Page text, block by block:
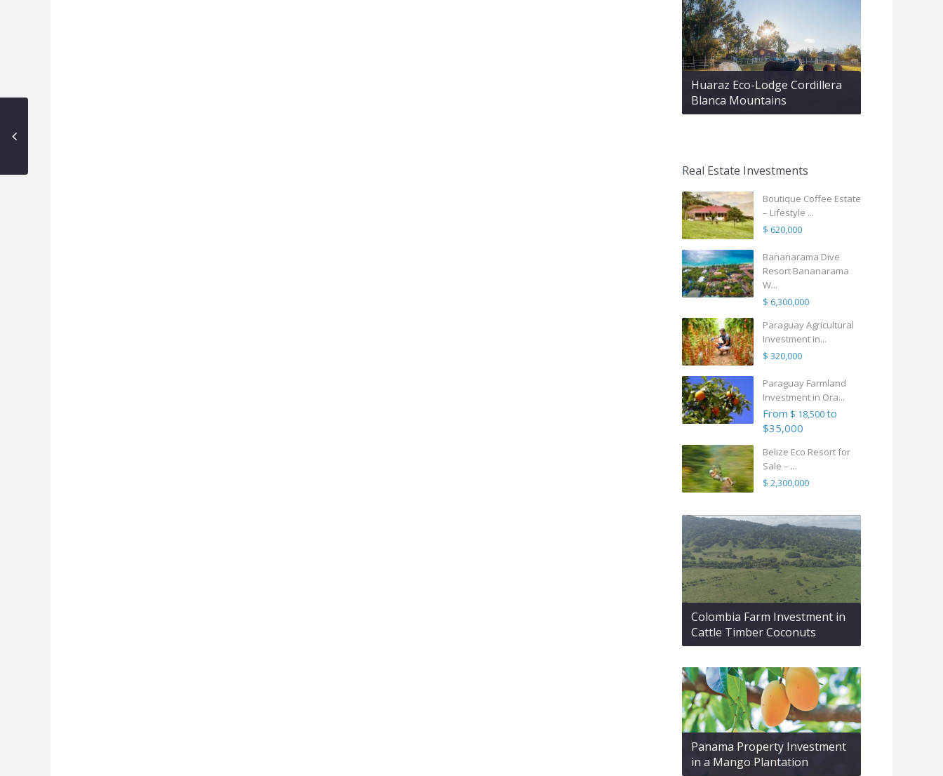
Huaraz Eco-Lodge Cordillera
Blanca Mountains
Real Estate Investments
Boutique Coffee Estate
– Lifestyle ...
$ 620,000
Bananarama Dive
Resort Bananarama
W...
$ 6,300,000
Paraguay Agricultural
Investment in...
$ 320,000
Paraguay Farmland
Investment in Ora...
From $ 18,500to
$35,000
Belize Eco Resort for
Sale – ...
$ 2,300,000
Colombia Farm Investment in
Cattle Timber Coconuts
Panama Property Investment
in a Mango Plantation